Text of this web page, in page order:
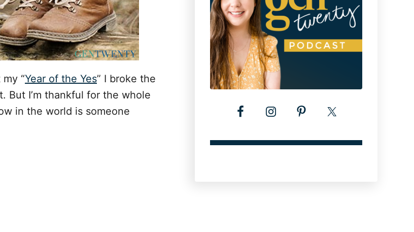
“Year of the Yes” I broke the
But I’m thankful for the whole
in the world is someone